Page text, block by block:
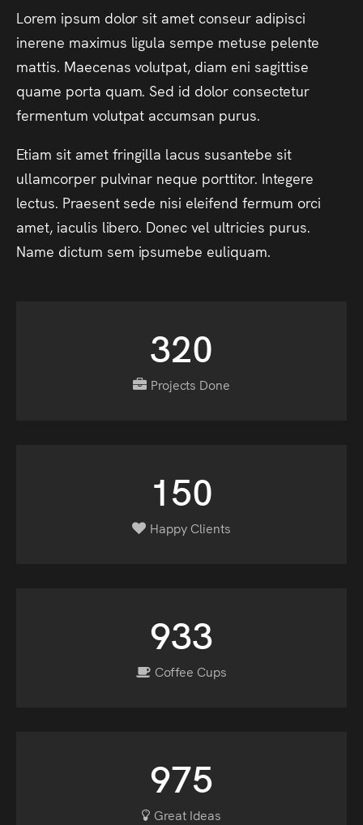
Lorem ipsum dolor sit amet conseur adipisci
inerene maximus ligula sempe metuse pelente
mattis. Maecenas volutpat, diam eni sagittise
quame porta quam. Sed id dolor consectetur
fermentum volutpat accumsan purus.
Etiam sit amet fringilla lacus susantebe sit
ullamcorper pulvinar neque porttitor. Integere
lectus. Praesent sede nisi eleifend fermum orci
amet, iaculis libero. Donec vel ultricies purus.
Name dictum sem ipsumebe euliquam.
320
Projects Done
150
Happy Clients
933
Coffee Cups
975
Great Ideas